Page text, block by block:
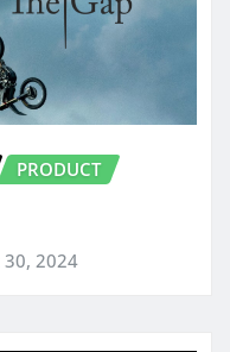
PRODUCT
30, 2024